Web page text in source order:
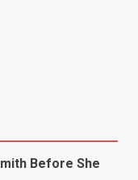
Before She